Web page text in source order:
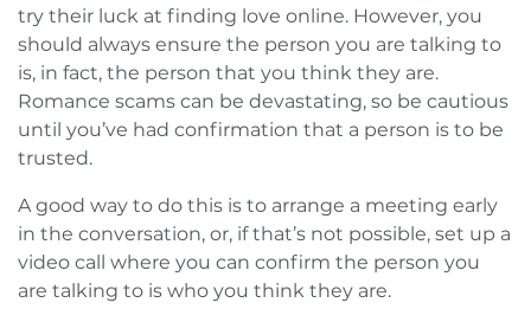
try their luck at finding love online. However, you
should always ensure the person you are talking to
is, in fact, the person that you think they are.
Romance scams can be devastating, so be cautious
until you’ve had confirmation that a person is to be
trusted.
A good way to do this is to arrange a meeting early
in the conversation, or, if that’s not possible, set up a
video call where you can confirm the person you
are talking to is who you think they are.